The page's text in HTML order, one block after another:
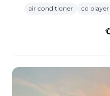
air conditioner cd player